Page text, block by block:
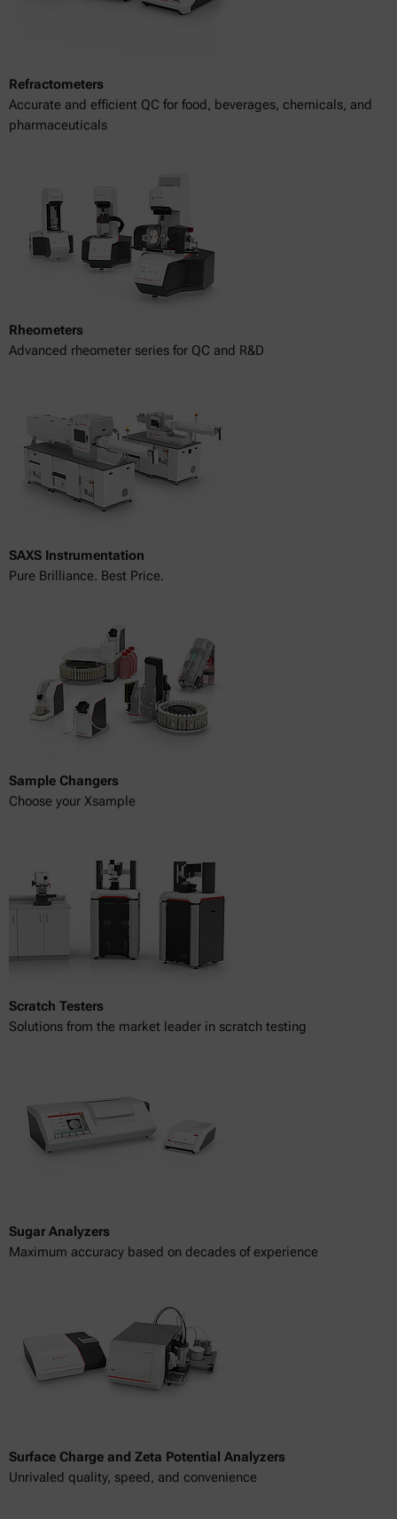
Refractometers
Accurate and efficient QC for food, beverages, chemicals, and
pharmaceuticals
Rheometers
Advanced rheometer series for QC and R&D
SAXS Instrumentation
Pure Brilliance. Best Price.
Sample Changers
Choose your Xsample
Scratch Testers
Solutions from the market leader in scratch testing
Sugar Analyzers
Maximum accuracy based on decades of experience
Surface Charge and Zeta Potential Analyzers
Unrivaled quality, speed, and convenience